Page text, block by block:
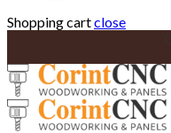
Shopping cartclose